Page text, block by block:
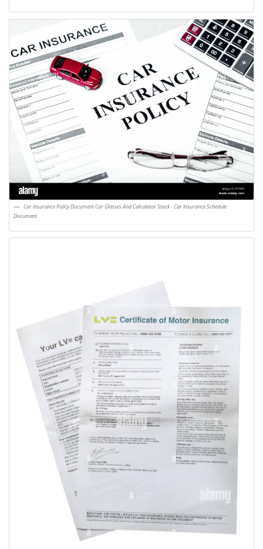
Car Insurance Policy Document Car Glasses And Calculator Stock - Car Insurance Schedule
Document